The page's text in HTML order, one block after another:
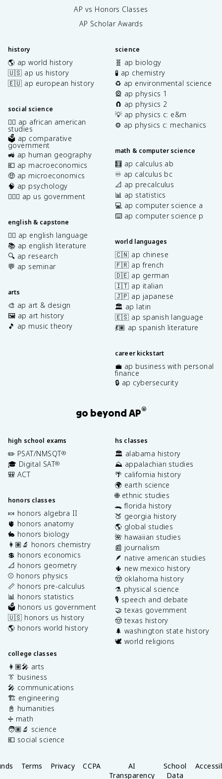
AP vs Honors Classes
AP Scholar Awards
history
🌎 ap world history
🇺🇸 ap us history
🇪🇺 ap european history
social science
✊🏿 ap african american
studies
🗳️ ap comparative
government
🚜 ap human geography
💶 ap macroeconomics
🤑 ap microeconomics
🧠 ap psychology
👩🏾‍⚖️ ap us government
english & capstone
✍🏽 ap english language
📚 ap english literature
🔍 ap research
💬 ap seminar
arts
🎨 ap art & design
🖼️ ap art history
🎵 ap music theory
science
🧬 ap biology
🧪 ap chemistry
♻️ ap environmental science
🎡 ap physics 1
🧲 ap physics 2
💡 ap physics c: e&m
⚙️ ap physics c: mechanics
math & computer science
🧮 ap calculus ab
♾️ ap calculus bc
📐 ap precalculus
📊 ap statistics
💻 ap computer science a
⌨️ ap computer science p
world languages
🇨🇳 ap chinese
🇫🇷 ap french
🇩🇪 ap german
🇮🇹 ap italian
🇯🇵 ap japanese
🏛️ ap latin
🇪🇸 ap spanish language
💃🏽 ap spanish literature
career kickstart
💼 ap business with personal
finance
🔒 ap cybersecurity
go beyond AP®
high school exams
✏️ PSAT/NMSQT®
🎓 Digital SAT®
🎒 ACT
honors classes
🍬 honors algebra II
🫀 honors anatomy
🐇 honors biology
👩🏽‍🔬 honors chemistry
💲 honors economics
📐 honors geometry
⚾️ honors physics
📏 honors pre-calculus
📊 honors statistics
🗳️ honors us government
🇺🇸 honors us history
🌎 honors world history
college classes
👩🏽‍🎤 arts
👔 business
🎤 communications
🏗️ engineering
📓 humanities
➗ math
🧑🏽‍🔬 science
💶 social science
hs classes
🏛️ alabama history
⛰️ appalachian studies
🌴 california history
🌍 earth science
🌐 ethnic studies
🐊 florida history
🍑 georgia history
🌎 global studies
🌺 hawaiian studies
📰 journalism
🪶 native american studies
🌵 new mexico history
🤠 oklahoma history
⚗️ physical science
🎙️ speech and debate
🤝 texas government
🤠 texas history
🌲 washington state history
🕊️ world religions
Terms Privacy CCPA
AI
Transparency
School
Data